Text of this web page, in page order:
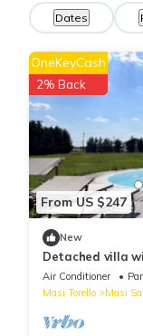
Dates
From US $247
OneKeyCash
2% Back
New
Detached villa
Air Conditioner
Masi Torello
Masi